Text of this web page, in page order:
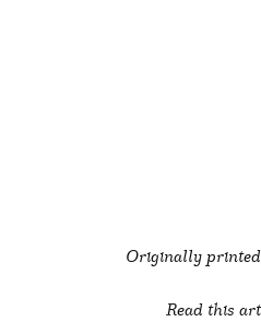
Originally
Read this